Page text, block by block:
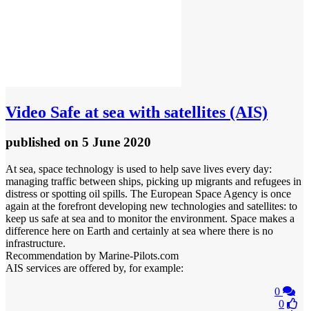
Video Safe at sea with satellites (AIS)
published on 5 June 2020
At sea, space technology is used to help save lives every day:
managing traffic between ships, picking up migrants and refugees in
distress or spotting oil spills. The European Space Agency is once
again at the forefront developing new technologies and satellites: to
keep us safe at sea and to monitor the environment. Space makes a
difference here on Earth and certainly at sea where there is no
infrastructure.
Recommendation by Marine-Pilots.com
AIS services are offered by, for example:
0
0